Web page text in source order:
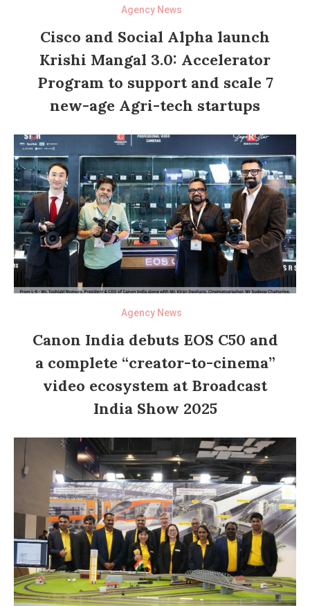
Agency News
Cisco and Social Alpha launch
Krishi Mangal 3.0: Accelerator
Program to support and scale 7
new-age Agri-tech startups
Agency News
Canon India debuts EOS C50 and
a complete “creator-to-cinema”
video ecosystem at Broadcast
India Show 2025